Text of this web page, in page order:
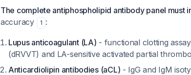
The complete antiphospholipid antibody panel must
accuracy
1 :
Lupus anticoagulant (LA) - functional clotting
(dRVVT) and LA-sensitive activated partial
Anticardiolipin antibodies (aCL) - IgG and IgM